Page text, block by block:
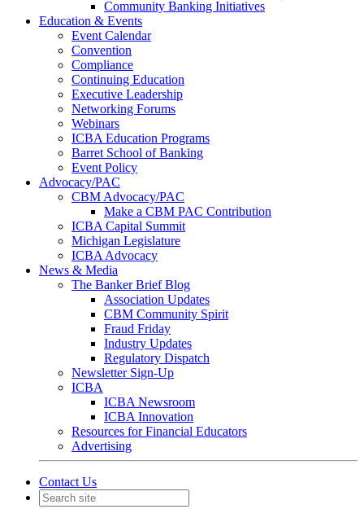
Community Banking Initiatives
Education & Events
Event Calendar
Convention
Compliance
Continuing Education
Executive Leadership
Networking Forums
Webinars
ICBA Education Programs
Barret School of Banking
Event Policy
Advocacy/PAC
CBM Advocacy/PAC
Make a CBM PAC Contribution
ICBA Capital Summit
Michigan Legislature
ICBA Advocacy
News & Media
The Banker Brief Blog
Association Updates
CBM Community Spirit
Fraud Friday
Industry Updates
Regulatory Dispatch
Newsletter Sign-Up
ICBA
ICBA Newsroom
ICBA Innovation
Resources for Financial Educators
Advertising
Contact Us